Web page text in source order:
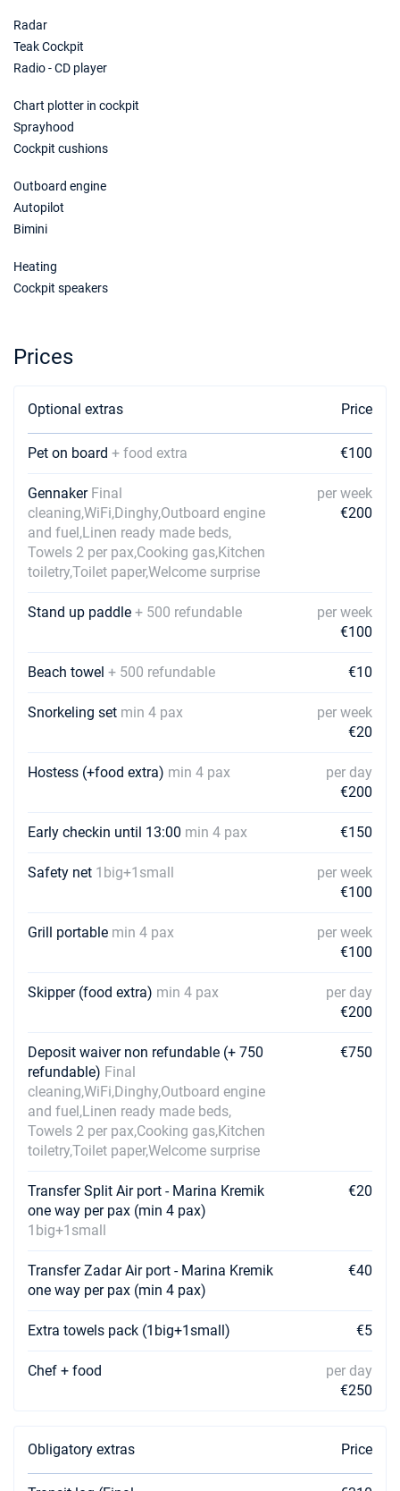
Book this yacht
05/12/2026 - 12/12/2026
Radar
Teak Cockpit
Radio - CD player
Chart plotter in cockpit
Sprayhood
Cockpit cushions
Outboard engine
Autopilot
Bimini
Heating
Cockpit speakers
Prices
Optional extras Price
Pet on board + food extra €100
Gennaker Final
cleaning,WiFi,Dinghy,Outboard engine
and fuel,Linen ready made beds,
Towels 2 per pax,Cooking gas,Kitchen
toiletry,Toilet paper,Welcome surprise
per week
€200
Stand up paddle + 500 refundable
per week
€100
Beach towel + 500 refundable €10
Snorkeling set min 4 pax
per week
€20
Hostess (+food extra) min 4 pax
per day
€200
Early checkin until 13:00 min 4 pax €150
Safety net 1big+1small
per week
€100
Grill portable min 4 pax
per week
€100
Skipper (food extra) min 4 pax
per day
€200
Deposit waiver non refundable (+ 750
refundable) Final
cleaning,WiFi,Dinghy,Outboard engine
and fuel,Linen ready made beds,
Towels 2 per pax,Cooking gas,Kitchen
toiletry,Toilet paper,Welcome surprise
€750
Transfer Split Air port - Marina Kremik
one way per pax (min 4 pax)
1big+1small
€20
Transfer Zadar Air port - Marina Kremik
one way per pax (min 4 pax)
€40
Extra towels pack (1big+1small) €5
Chef + food
per day
€250
Obligatory extras Price